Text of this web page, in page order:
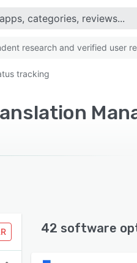
research and verified user
tracking
42 software